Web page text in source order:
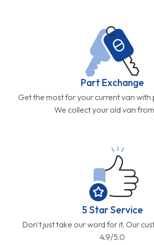
Part Exchange
Get the most for your current van
We collect your old van
5 Star Service
Don't just take our word for it. Our
4.9/5.0